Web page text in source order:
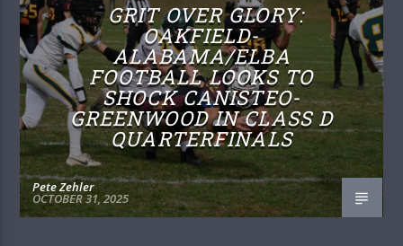
GRIT OVER GLORY:
OAKFIELD-
ALABAMA/ELBA
FOOTBALL LOOKS TO
SHOCK CANISTEO-
GREENWOOD IN CLASS D
QUARTERFINALS
Pete Zehler
OCTOBER 31, 2025